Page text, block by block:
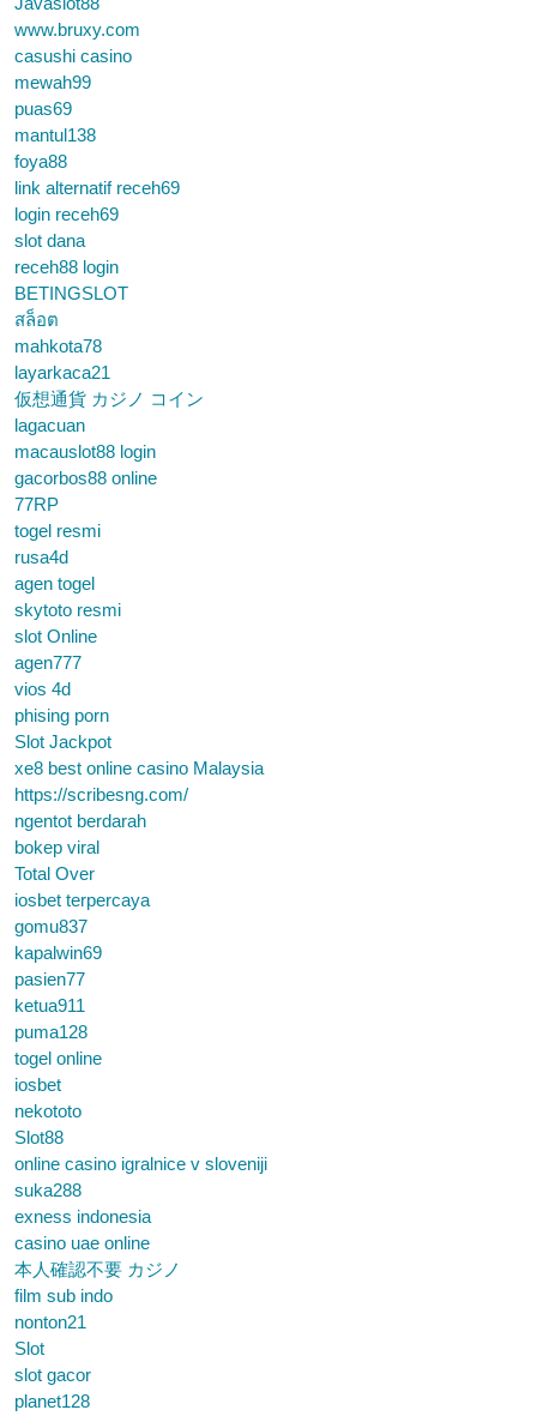
www.bruxy.com
casushi casino
mewah99
puas69
mantul138
foya88
link alternatif receh69
login receh69
slot dana
receh88 login
BETINGSLOT
สล็อต
mahkota78
layarkaca21
仮想通貨 カジノ コイン
lagacuan
macauslot88 login
gacorbos88 online
77RP
togel resmi
rusa4d
agen togel
skytoto resmi
slot Online
agen777
vios 4d
phising porn
Slot Jackpot
xe8 best online casino Malaysia
https://scribesng.com/
ngentot berdarah
bokep viral
Total Over
iosbet terpercaya
gomu837
kapalwin69
pasien77
ketua911
puma128
togel online
iosbet
nekototo
Slot88
online casino igralnice v sloveniji
suka288
exness indonesia
casino uae online
本人確認不要 カジノ
film sub indo
nonton21
Slot
slot gacor
planet128